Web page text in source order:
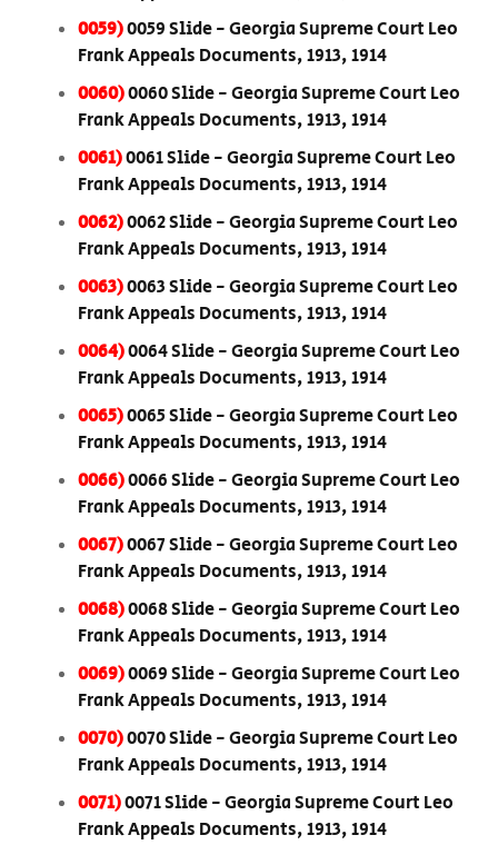
0059)0059 Slide - Georgia Supreme Court Leo
Frank Appeals Documents, 1913, 1914
0060)0060 Slide - Georgia Supreme Court Leo
Frank Appeals Documents, 1913, 1914
0061)0061 Slide - Georgia Supreme Court Leo
Frank Appeals Documents, 1913, 1914
0062)0062 Slide - Georgia Supreme Court Leo
Frank Appeals Documents, 1913, 1914
0063)0063 Slide - Georgia Supreme Court Leo
Frank Appeals Documents, 1913, 1914
0064)0064 Slide - Georgia Supreme Court Leo
Frank Appeals Documents, 1913, 1914
0065)0065 Slide - Georgia Supreme Court Leo
Frank Appeals Documents, 1913, 1914
0066)0066 Slide - Georgia Supreme Court Leo
Frank Appeals Documents, 1913, 1914
0067)0067 Slide - Georgia Supreme Court Leo
Frank Appeals Documents, 1913, 1914
0068)0068 Slide - Georgia Supreme Court Leo
Frank Appeals Documents, 1913, 1914
0069)0069 Slide - Georgia Supreme Court Leo
Frank Appeals Documents, 1913, 1914
0070)0070 Slide - Georgia Supreme Court Leo
Frank Appeals Documents, 1913, 1914
0071)0071 Slide - Georgia Supreme Court Leo
Frank Appeals Documents, 1913, 1914